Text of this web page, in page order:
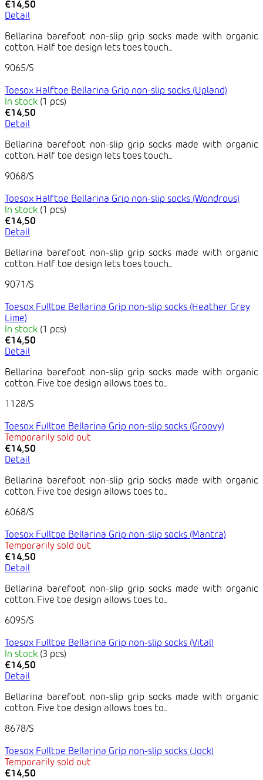
€14,50
Detail
Bellarina barefoot non-slip grip socks made with organic
cotton. Half toe design lets toes touch...
9065/S
Toesox Halftoe Bellarina Grip non-slip socks (Upland)
In stock (1 pcs)
€14,50
Detail
Bellarina barefoot non-slip grip socks made with organic
cotton. Half toe design lets toes touch...
9068/S
Toesox Halftoe Bellarina Grip non-slip socks (Wondrous)
In stock (1 pcs)
€14,50
Detail
Bellarina barefoot non-slip grip socks made with organic
cotton. Half toe design lets toes touch...
9071/S
Toesox Fulltoe Bellarina Grip non-slip socks (Heather Grey
Lime)
In stock (1 pcs)
€14,50
Detail
Bellarina barefoot non-slip grip socks made with organic
cotton. Five toe design allows toes to...
1128/S
Toesox Fulltoe Bellarina Grip non-slip socks (Groovy)
Temporarily sold out
€14,50
Detail
Bellarina barefoot non-slip grip socks made with organic
cotton. Five toe design allows toes to...
6068/S
Toesox Fulltoe Bellarina Grip non-slip socks (Mantra)
Temporarily sold out
€14,50
Detail
Bellarina barefoot non-slip grip socks made with organic
cotton. Five toe design allows toes to...
6095/S
Toesox Fulltoe Bellarina Grip non-slip socks (Vital)
In stock (3 pcs)
€14,50
Detail
Bellarina barefoot non-slip grip socks made with organic
cotton. Five toe design allows toes to...
8678/S
Toesox Fulltoe Bellarina Grip non-slip socks (Jock)
Temporarily sold out
€14,50